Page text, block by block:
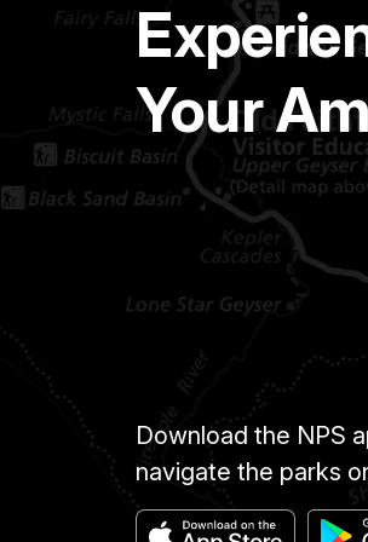
Your
Download the NPS
navigate the parks